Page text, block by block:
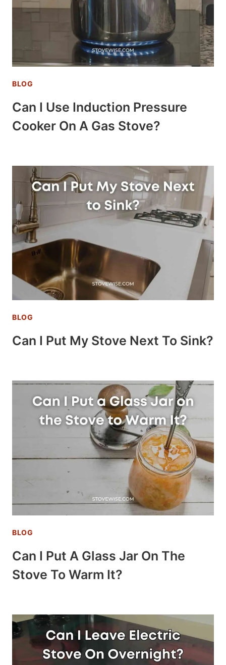
BLOG
Can I Use Induction Pressure
Cooker On A Gas Stove?
BLOG
Can I Put My Stove Next To Sink?
BLOG
Can I Put A Glass Jar On The
Stove To Warm It?